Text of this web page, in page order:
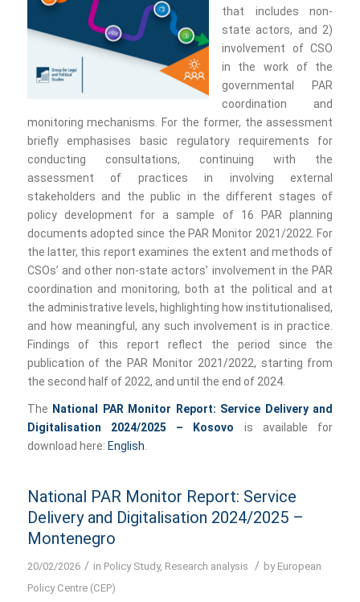
that includes non-
state actors, and 2)
involvement of CSO
in the work of the
governmental PAR
coordination and
monitoring mechanisms. For the former, the assessment
briefly emphasises basic regulatory requirements for
conducting consultations, continuing with the
assessment of practices in involving external
stakeholders and the public in the different stages of
policy development for a sample of 16 PAR planning
documents adopted since the PAR Monitor 2021/2022. For
the latter, this report examines the extent and methods of
CSOs’ and other non-state actors’ involvement in the PAR
coordination and monitoring, both at the political and at
the administrative levels, highlighting how institutionalised,
and how meaningful, any such involvement is in practice.
Findings of this report reflect the period since the
publication of the PAR Monitor 2021/2022, starting from
the second half of 2022, and until the end of 2024.
The National PAR Monitor Report: Service Delivery and
Digitalisation 2024/2025 – Kosovo is available for
download here: English.
National PAR Monitor Report: Service
Delivery and Digitalisation 2024/2025 –
Montenegro
20/02/2026 / in Policy Study, Research analysis / by European
Policy Centre (CEP)